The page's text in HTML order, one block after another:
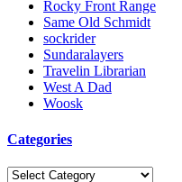
Rocky Front Range
Same Old Schmidt
sockrider
Sundaralayers
Travelin Librarian
West A Dad
Woosk
Categories
Categories